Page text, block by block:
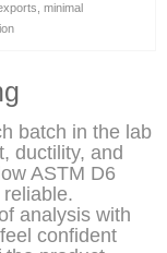
minimal
batch in the lab
ductility, and
ASTM D6
analysis with
confident